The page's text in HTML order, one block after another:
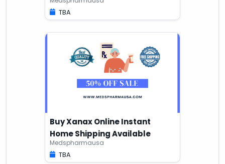
TBA
Buy Xanax Online Instant
Home Shipping Available
Medspharmausa
TBA